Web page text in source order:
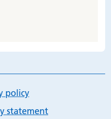
policy
statement